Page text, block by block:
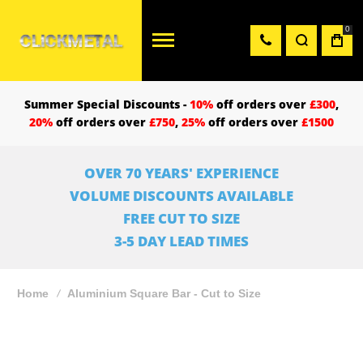
0
Summer Special Discounts -10% off orders over £300,
20% off orders over £750, 25% off orders over £1500
OVER 70 YEARS' EXPERIENCE
VOLUME DISCOUNTS AVAILABLE
FREE CUT TO SIZE
3-5 DAY LEAD TIMES
Home Aluminium Square Bar - Cut to Size